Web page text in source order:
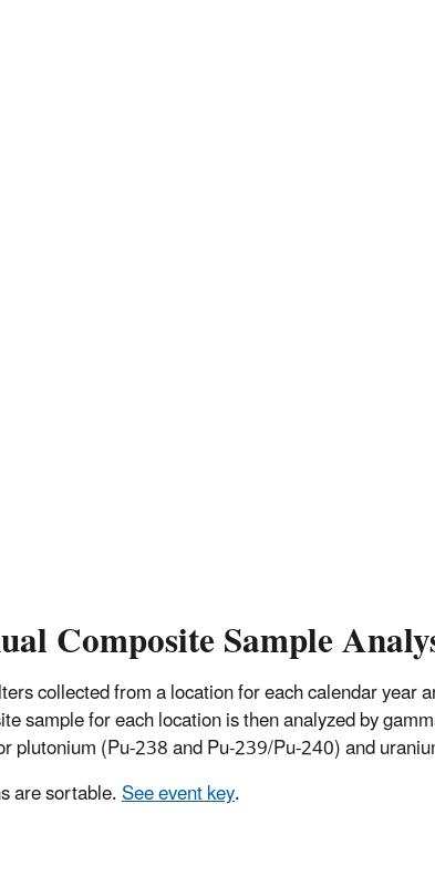
Composite Sample
collected from a location for each calendar
sample for each location is then analyzed by
plutonium (Pu-238 and Pu-239/Pu-240) and
are sortable.See event key.